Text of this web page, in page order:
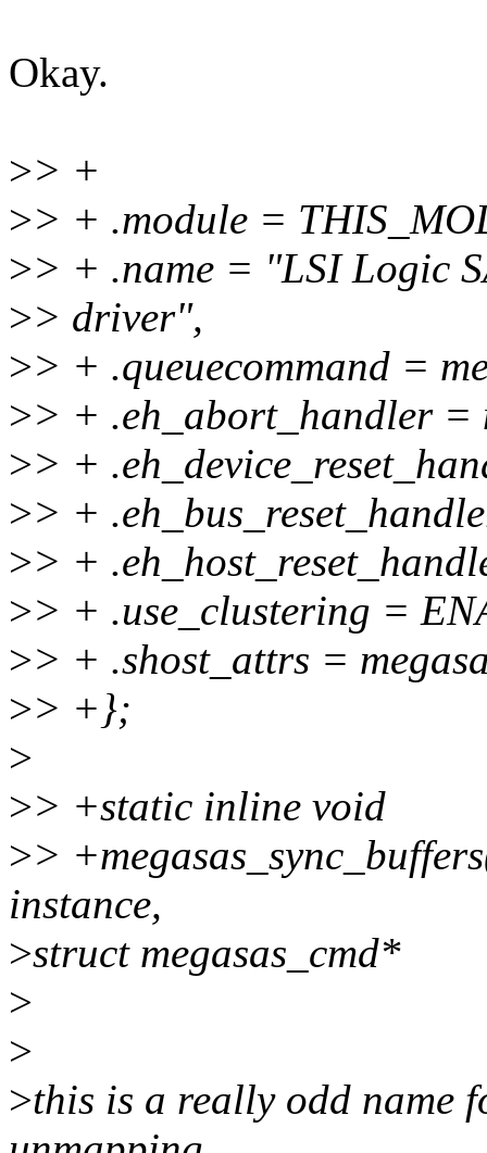
Okay.
>> +
>> + .module =
>> + .name = "LSI Logic
>> driver",
>> + .queuecommand =
>> + .eh_abort_handler =
>> +
>> +
>> +
>> + .use_clustering =
>> + .shost_attrs =
>> +};
>
>> +static inline void
>>
instance,
>struct megasas_cmd*
>
>
>this is a really odd name